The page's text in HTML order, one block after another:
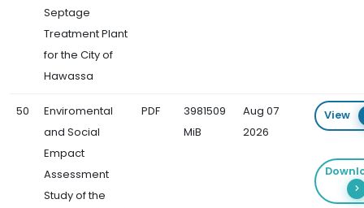
Septage
Treatment Plant
for the City of
Hawassa
50
Enviromental
and Social
Empact
Assessment
Study of the
PDF
3981509
MiB
Aug 07
2026
View